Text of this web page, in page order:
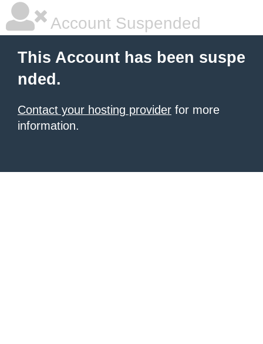
Account Suspended
This Account has been suspe
nded.
Contact your hosting provider for more
information.